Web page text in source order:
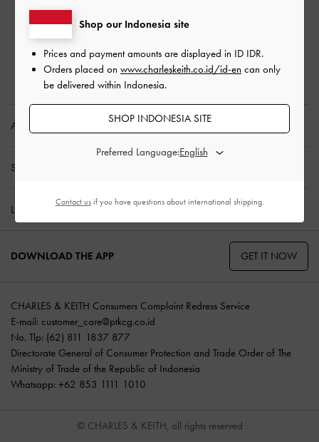
Privilege Membership
Shipping & Tracking
Returns & Exchanges
Size Guide
Product Care
ABOUT US
SHOPPING WITH US
LEGAL
DOWNLOAD THE APP GET IT NOW
CHARLES & KEITH Consumers Complaint Redress Service
E-mail: customer_care@ptkcg.co.id
No. Tlp: (62) 811 1837 877
Directorate General of Consumer Protection and Trade Order of The
Ministry of Trade of the Republic of Indonesia
Whatsapp: +62 853 1111 1010
© CHARLES & KEITH, all rights reserved
Shop our Indonesia site
Prices and payment amounts are displayed in ID IDR.
Orders placed on www.charleskeith.co.id/id-en can only
be delivered within Indonesia.
SHOP INDONESIA SITE
Preferred Language:
Contact usif you have questions about international shipping.